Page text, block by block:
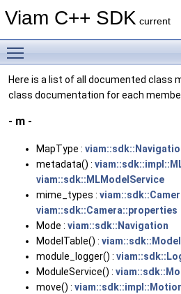
Viam C++ SDK current
Here is a list of all documented class
class documentation for each
- m -
MapType :
metadata() :
viam::sdk::MLModelService
mime_types :
viam::sdk::Camera::properties
Mode : viam::sdk::Navigation
ModelTable() :
module_logger() :
ModuleService() :
move() :